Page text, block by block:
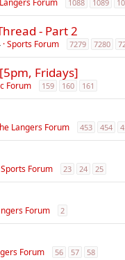
Langers Forum 1088 1089
- Part 2
Sports Forum 7279 7280
Fridays]
Forum 159 160 161
Langers Forum 453 454
Sports Forum 23 24 25
Forum 2
Forum 56 57 58